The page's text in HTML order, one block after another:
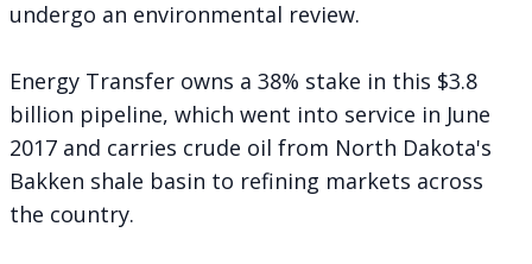
undergo an environmental review.
Energy Transfer owns a 38% stake in this $3.8
billion pipeline, which went into service in June
2017 and carries crude oil from North Dakota's
Bakken shale basin to refining markets across
the country.